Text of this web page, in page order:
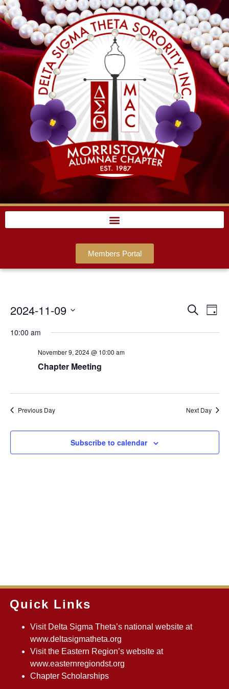
Members Portal
Events
Search
Day
2024-11-09
date.
10:00 am
November 9, 2024 @ 10:00 am
Chapter Meeting
Previous Day Next Day
Subscribe to calendar
Quick Links
Visit Delta Sigma Theta’s national website at
www.deltasigmatheta.org
Visit the Eastern Region’s website at
www.easternregiondst.org
Chapter Scholarships